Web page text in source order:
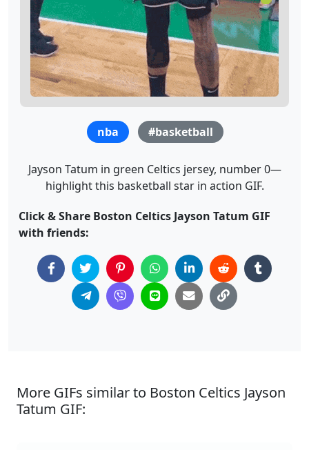
nba #basketball
Jayson Tatum in green Celtics jersey, number 0—
highlight this basketball star in action GIF.
Click & Share Boston Celtics Jayson Tatum GIF
with friends:
More GIFs similar to Boston Celtics Jayson
Tatum GIF: